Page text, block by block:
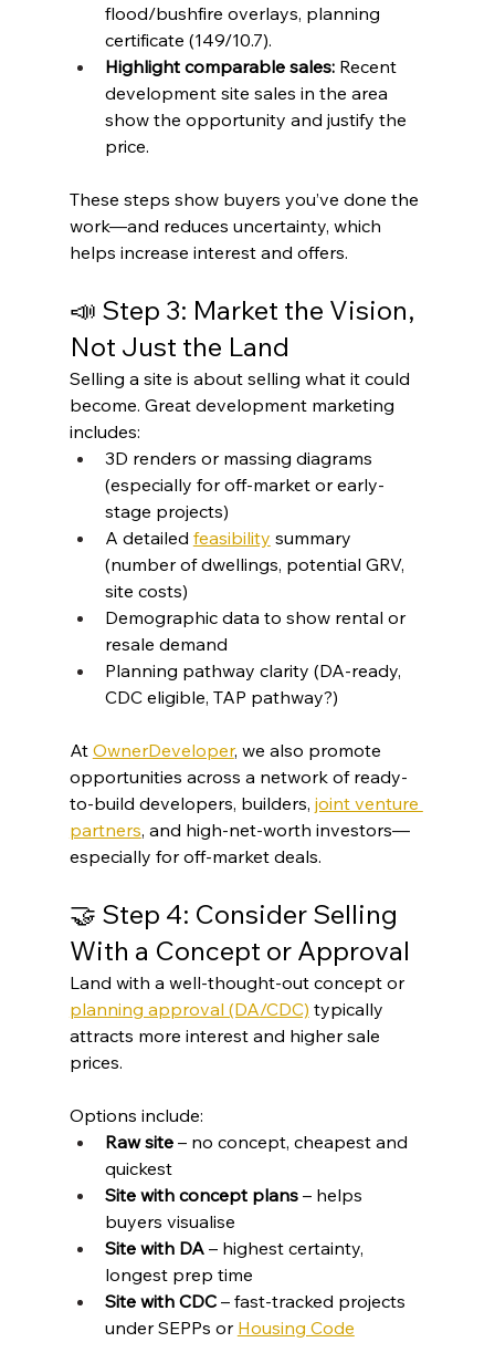
flood/bushfire overlays, planning
certificate (149/10.7).
Highlight comparable sales: Recent
development site sales in the area
show the opportunity and justify the
price.
These steps show buyers you’ve done the
work—and reduces uncertainty, which
helps increase interest and offers.
📣 Step 3: Market the Vision,
Not Just the Land
Selling a site is about selling what it could
become. Great development marketing
includes:
3D renders or massing diagrams
(especially for off-market or early-
stage projects)
A detailed feasibility summary
(number of dwellings, potential GRV,
site costs)
Demographic data to show rental or
resale demand
Planning pathway clarity (DA-ready,
CDC eligible, TAP pathway?)
At OwnerDeveloper, we also promote
opportunities across a network of ready-
to-build developers, builders, joint venture
partners, and high-net-worth investors—
especially for off-market deals.
🤝 Step 4: Consider Selling
With a Concept or Approval
Land with a well-thought-out concept or
planning approval (DA/CDC) typically
attracts more interest and higher sale
prices.
Options include:
Raw site – no concept, cheapest and
quickest
Site with concept plans – helps
buyers visualise
Site with DA – highest certainty,
longest prep time
Site with CDC – fast-tracked projects
under SEPPs or Housing Code